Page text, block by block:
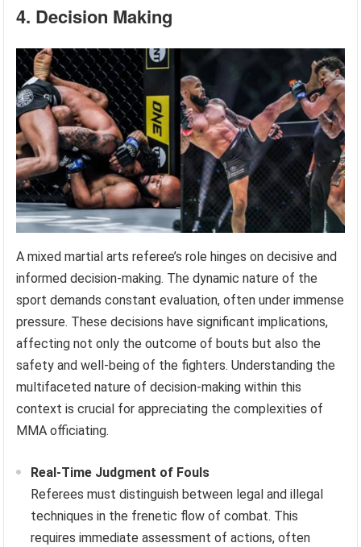
4. Decision Making
A mixed martial arts referee’s role hinges on decisive and
informed decision-making. The dynamic nature of the
sport demands constant evaluation, often under immense
pressure. These decisions have significant implications,
affecting not only the outcome of bouts but also the
safety and well-being of the fighters. Understanding the
multifaceted nature of decision-making within this
context is crucial for appreciating the complexities of
MMA officiating.
Real-Time Judgment of Fouls
Referees must distinguish between legal and illegal
techniques in the frenetic flow of combat. This
requires immediate assessment of actions, often